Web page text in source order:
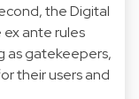
the Digital
ante rules
as gatekeepers,
their users and